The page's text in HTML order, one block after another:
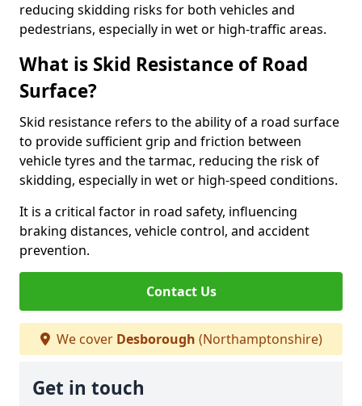
reducing skidding risks for both vehicles and
pedestrians, especially in wet or high-traffic areas.
What is Skid Resistance of Road
Surface?
Skid resistance refers to the ability of a road surface
to provide sufficient grip and friction between
vehicle tyres and the tarmac, reducing the risk of
skidding, especially in wet or high-speed conditions.
It is a critical factor in road safety, influencing
braking distances, vehicle control, and accident
prevention.
Contact Us
We cover Desborough (Northamptonshire)
Get in touch